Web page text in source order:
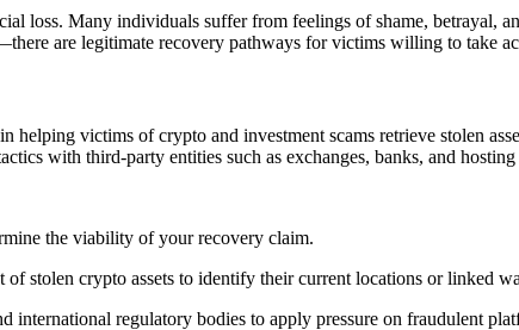
loss. Many individuals suffer from feelings of shame, betrayal,
are legitimate recovery pathways for victims willing to take
helping victims of crypto and investment scams retrieve stolen
with third-party entities such as exchanges, banks, and
the viability of your recovery claim.
stolen crypto assets to identify their current locations or linked
international regulatory bodies to apply pressure on fraudulent